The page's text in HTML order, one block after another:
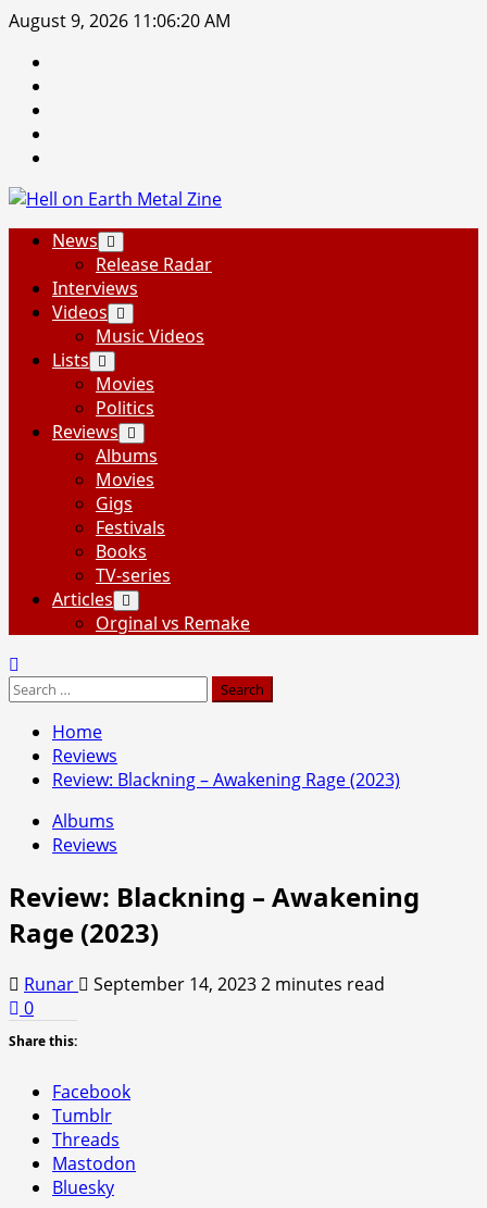
Skip
content
August 9, 2026 11:06:21 AM
PrimaryNews
Release Radar
Interviews
Videos
Music Videos
Lists
Movies
Politics
Reviews
Albums
Movies
Gigs
Festivals
Books
TV-series
Articles
Orginal vs Remake
Search
Home
Reviews
Review: Blackning – Awakening Rage (2023)
Albums
Reviews
Review: Blackning – Awakening
Rage (2023)
Runar September 14, 20232 minutes read
0
Share this:
Facebook
Tumblr
Threads
Mastodon
Bluesky